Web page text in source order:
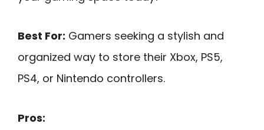
Best For: Gamers seeking a stylish and
organized way to store their Xbox, PS5,
PS4, or Nintendo controllers.
Pros: